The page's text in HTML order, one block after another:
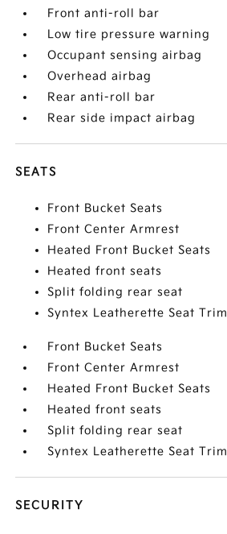
Front anti-roll bar
Low tire pressure warning
Occupant sensing airbag
Overhead airbag
Rear anti-roll bar
Rear side impact airbag
SEATS
Front Bucket Seats
Front Center Armrest
Heated Front Bucket Seats
Heated front seats
Split folding rear seat
Syntex Leatherette Seat Trim
Front Bucket Seats
Front Center Armrest
Heated Front Bucket Seats
Heated front seats
Split folding rear seat
Syntex Leatherette Seat Trim
SECURITY